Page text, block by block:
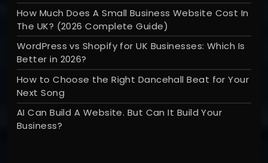
How Much Does A Small Business Website Cost In
The UK? (2026 Complete Guide)
WordPress vs Shopify for UK Businesses: Which Is
Better in 2026?
How to Choose the Right Dancehall Beat for Your
Next Song
AI Can Build A Website. But Can It Build Your
Business?